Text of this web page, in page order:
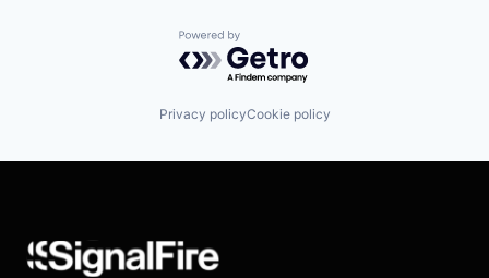
Powered by Getro.com
Privacy policyCookie policy